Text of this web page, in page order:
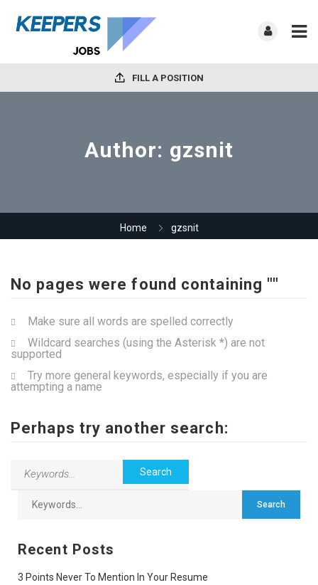
FILL A POSITION
Author: gzsnit
Home gzsnit
No pages were found containing ""
Make sure all words are spelled correctly
Wildcard searches (using the Asterisk *) are not
supported
Try more general keywords, especially if you are
attempting a name
Perhaps try another search:
Recent Posts
3 Points Never To Mention In Your Resume